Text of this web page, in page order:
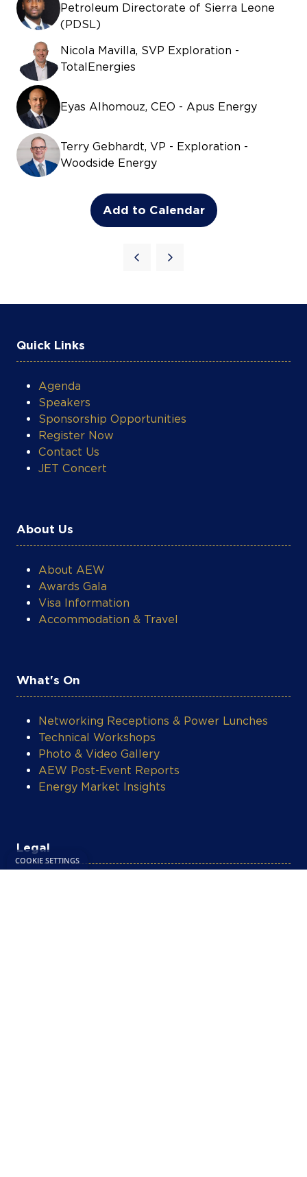
Petroleum Directorate of Sierra Leone
(PDSL)
Nicola Mavilla, SVP Exploration -
TotalEnergies
Eyas Alhomouz, CEO - Apus Energy
Terry Gebhardt, VP - Exploration -
Woodside Energy
Add to Calendar
Quick Links
Agenda
Speakers
Sponsorship Opportunities
Register Now
Contact Us
JET Concert
About Us
About AEW
Awards Gala
Visa Information
Accommodation & Travel
What's On
Networking Receptions & Power Lunches
Technical Workshops
Photo & Video Gallery
AEW Post-Event Reports
Energy Market Insights
Legal